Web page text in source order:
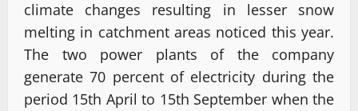
climate changes resulting in lesser snow
melting in catchment areas noticed this year.
The two power plants of the company
generate 70 percent of electricity during the
period 15th April to 15th September when the